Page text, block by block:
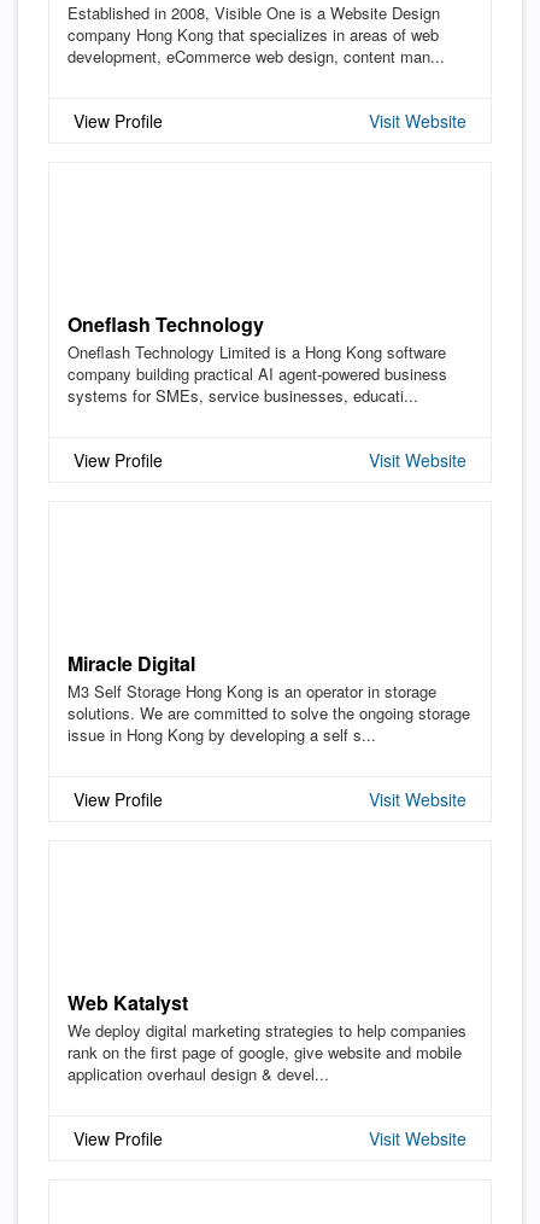
Established in 2008, Visible One is a Website Design
company Hong Kong that specializes in areas of web
development, eCommerce web design, content man...
View Profile Visit Website
Oneflash Technology
Oneflash Technology Limited is a Hong Kong software
company building practical AI agent-powered business
systems for SMEs, service businesses, educati...
View Profile Visit Website
Miracle Digital
M3 Self Storage Hong Kong is an operator in storage
solutions. We are committed to solve the ongoing storage
issue in Hong Kong by developing a self s...
View Profile Visit Website
Web Katalyst
We deploy digital marketing strategies to help companies
rank on the first page of google, give website and mobile
application overhaul design & devel...
View Profile Visit Website